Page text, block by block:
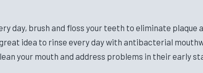
day, brush and floss your teeth to eliminate plaque
idea to rinse every day with antibacterial
your mouth and address problems in their early